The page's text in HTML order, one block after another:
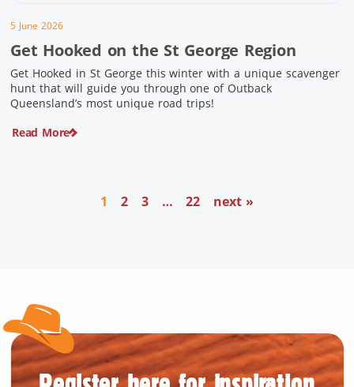
5 June 2026
Get Hooked on the St George Region
Get Hooked in St George this winter with a unique scavenger
hunt that will guide you through one of Outback
Queensland’s most unique road trips!
Read More
1 2 3 … 22 next »